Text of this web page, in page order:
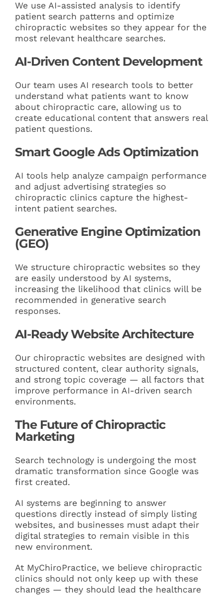
We use AI-assisted analysis to identify
patient search patterns and optimize
chiropractic websites so they appear for the
most relevant healthcare searches.
AI-Driven Content Development
Our team uses AI research tools to better
understand what patients want to know
about chiropractic care, allowing us to
create educational content that answers real
patient questions.
Smart Google Ads Optimization
AI tools help analyze campaign performance
and adjust advertising strategies so
chiropractic clinics capture the highest-
intent patient searches.
Generative Engine Optimization
(GEO)
We structure chiropractic websites so they
are easily understood by AI systems,
increasing the likelihood that clinics will be
recommended in generative search
responses.
AI-Ready Website Architecture
Our chiropractic websites are designed with
structured content, clear authority signals,
and strong topic coverage — all factors that
improve performance in AI-driven search
environments.
The Future of Chiropractic
Marketing
Search technology is undergoing the most
dramatic transformation since Google was
first created.
AI systems are beginning to answer
questions directly instead of simply listing
websites, and businesses must adapt their
digital strategies to remain visible in this
new environment.
At MyChiroPractice, we believe chiropractic
clinics should not only keep up with these
changes — they should lead the healthcare